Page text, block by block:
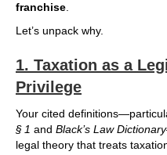
franchise.
Let’s unpack why.
1. Taxation as a
Privilege
Your cited
§ 1 and Black’s Law Dictionary
legal theory that treats